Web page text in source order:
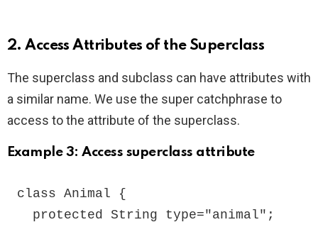
2. Access Attributes of the Superclass
The superclass and subclass can have attributes with
a similar name. We use the super catchphrase to
access to the attribute of the superclass.
Example 3: Access superclass attribute
class Animal {